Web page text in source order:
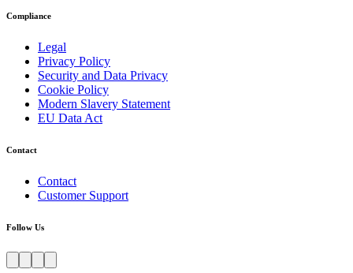
Compliance
Legal
Privacy Policy
Security and Data Privacy
Cookie Policy
Modern Slavery Statement
EU Data Act
Contact
Contact
Customer Support
Follow Us